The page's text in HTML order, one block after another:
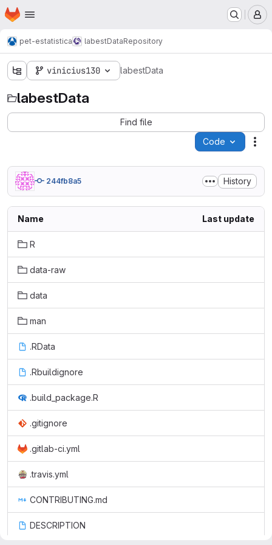
Skip to main content
Homepage
pet-estatistica labestDataRepository
vinicius130 labestData
labestData
Find file
Code
244fb8a5 History
Name Last update
R
data-raw
data
man
.RData
.Rbuildignore
.build_package.R
.gitignore
.gitlab-ci.yml
.travis.yml
CONTRIBUTING.md
DESCRIPTION